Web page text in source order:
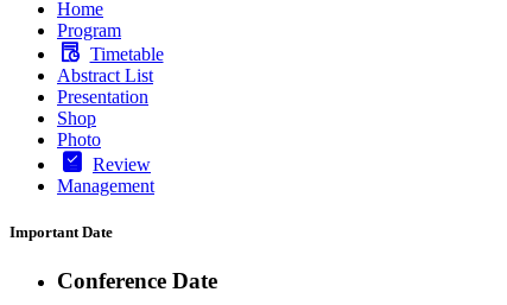
Home
Program
Timetable
Abstract List
Presentation
Shop
Photo
Review
Management
Important Date
Conference Date